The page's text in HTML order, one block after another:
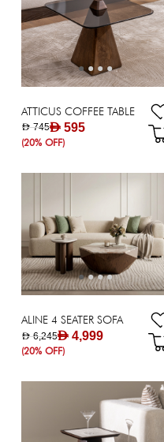
ATTICUS COFFEE TABLE
AED 595
AED 745
(20% OFF)
ALINE 4 SEATER SOFA
AED 4,999
AED 6,245
(20% OFF)